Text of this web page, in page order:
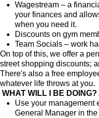
Wagestream – a
your finances and
when you need it.
Discounts on gym
Team Socials – work
On top of this, we offer a
street shopping discounts;
There's also a free
whatever life throws at you.
WHAT WILL I BE
Use your management
General Manager in